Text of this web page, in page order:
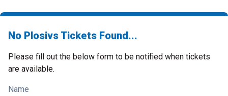
No Plosivs Tickets Found...
Please fill out the below form to be notified when tickets
are available.
Name